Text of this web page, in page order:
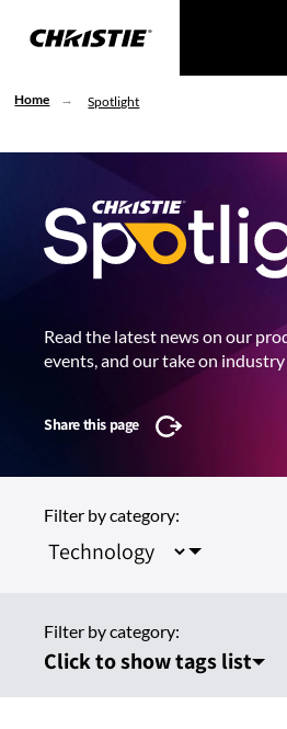
Home Spotlight
Read the latest news on our
events, and our take on
Share this page
Filter by category:
Filter by category:
Click to show tags list